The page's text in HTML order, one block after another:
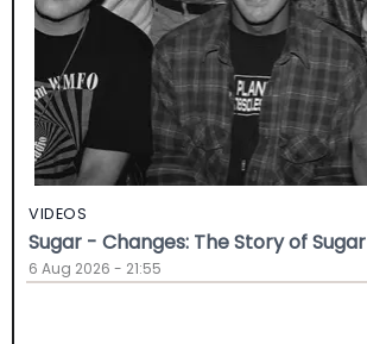
VIDEOS
Sugar - Changes: The Story of Sugar
6 Aug 2026 - 21:55